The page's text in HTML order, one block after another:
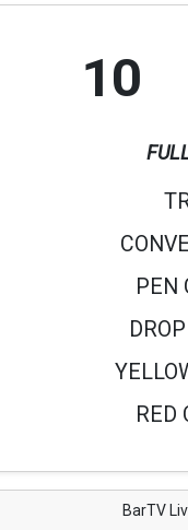
10
PEN
RED
BarTV